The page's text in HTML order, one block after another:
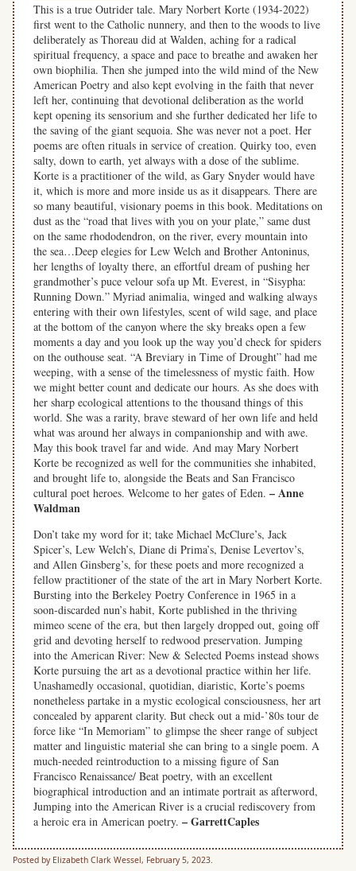
This is a true Outrider tale. Mary Norbert Korte (1934-2022)
first went to the Catholic nunnery, and then to the woods to live
deliberately as Thoreau did at Walden, aching for a radical
spiritual frequency, a space and pace to breathe and awaken her
own biophilia. Then she jumped into the wild mind of the New
American Poetry and also kept evolving in the faith that never
left her, continuing that devotional deliberation as the world
kept opening its sensorium and she further dedicated her life to
the saving of the giant sequoia. She was never not a poet. Her
poems are often rituals in service of creation. Quirky too, even
salty, down to earth, yet always with a dose of the sublime.
Korte is a practitioner of the wild, as Gary Snyder would have
it, which is more and more inside us as it disappears. There are
so many beautiful, visionary poems in this book. Meditations on
dust as the “road that lives with you on your plate,” same dust
on the same rhododendron, on the river, every mountain into
the sea…Deep elegies for Lew Welch and Brother Antoninus,
her lengths of loyalty there, an effortful dream of pushing her
grandmother’s puce velour sofa up Mt. Everest, in “Sisypha:
Running Down.” Myriad animalia, winged and walking always
entering with their own lifestyles, scent of wild sage, and place
at the bottom of the canyon where the sky breaks open a few
moments a day and you look up the way you’d check for spiders
on the outhouse seat. “A Breviary in Time of Drought” had me
weeping, with a sense of the timelessness of mystic faith. How
we might better count and dedicate our hours. As she does with
her sharp ecological attentions to the thousand things of this
world. She was a rarity, brave steward of her own life and held
what was around her always in companionship and with awe.
May this book travel far and wide. And may Mary Norbert
Korte be recognized as well for the communities she inhabited,
and brought life to, alongside the Beats and San Francisco
cultural poet heroes. Welcome to her gates of Eden. – Anne
Waldman
Don’t take my word for it; take Michael McClure’s, Jack
Spicer’s, Lew Welch’s, Diane di Prima’s, Denise Levertov’s,
and Allen Ginsberg’s, for these poets and more recognized a
fellow practitioner of the state of the art in Mary Norbert Korte.
Bursting into the Berkeley Poetry Conference in 1965 in a
soon-discarded nun’s habit, Korte published in the thriving
mimeo scene of the era, but then largely dropped out, going off
grid and devoting herself to redwood preservation. Jumping
into the American River: New & Selected Poems instead shows
Korte pursuing the art as a devotional practice within her life.
Unashamedly occasional, quotidian, diaristic, Korte’s poems
nonetheless partake in a mystic ecological consciousness, her art
concealed by apparent clarity. But check out a mid-’80s tour de
force like “In Memoriam” to glimpse the sheer range of subject
matter and linguistic material she can bring to a single poem. A
much-needed reintroduction to a missing figure of San
Francisco Renaissance/ Beat poetry, with an excellent
biographical introduction and an intimate portrait as afterword,
Jumping into the American River is a crucial rediscovery from
a heroic era in American poetry. – GarrettCaples
Posted by Elizabeth Clark Wessel, February 5, 2023.